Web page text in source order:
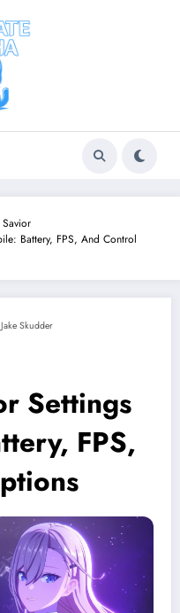
Battery, FPS, And Control
Jake Skudder
Settings
FPS,